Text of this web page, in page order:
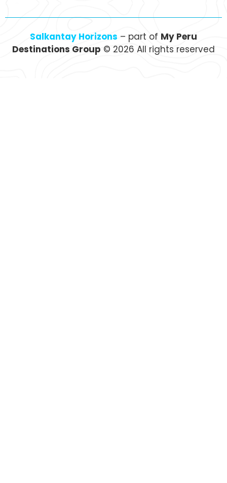
Salkantay Horizons – part of My Peru
Destinations Group © 2026 All rights reserved